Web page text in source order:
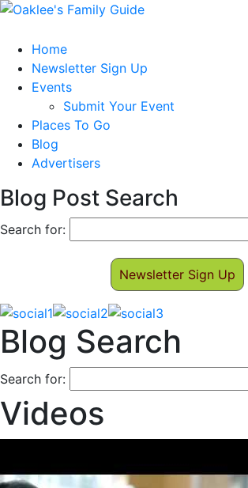
Home
Newsletter Sign Up
Events
Submit Your Event
Places To Go
Blog
Advertisers
Blog Post Search
Search for:
Newsletter Sign Up
Blog Search
Search for:
Videos